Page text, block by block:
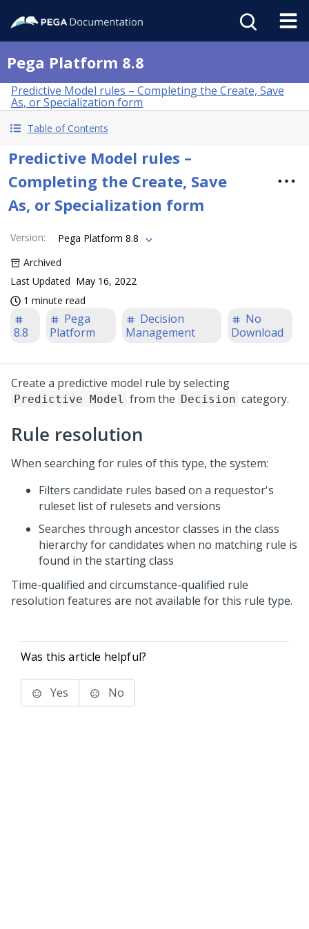
Pega Platform 8.8
Predictive Model rules – Completing the Create, Save
As, or Specialization form
Table of Contents
Predictive Model rules –
Completing the Create, Save
As, or Specialization form
Version:
Pega Platform 8.8
Archived
Last Updated May 16, 2022
1 minute read
8.8
Pega
Platform
Decision
Management
No
Download
Create a predictive model rule by selecting
Predictive Model from the Decision category.
Rule resolution
When searching for rules of this type, the system:
Filters candidate rules based on a requestor's
ruleset list of rulesets and versions
Searches through ancestor classes in the class
hierarchy for candidates when no matching rule is
found in the starting class
Time-qualified and circumstance-qualified rule
resolution features are not available for this rule type.
Was this article helpful?
Yes No